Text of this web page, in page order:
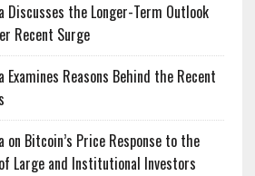
Discusses the Longer-Term Outlook
Recent Surge
Examines Reasons Behind the Recent
on Bitcoin’s Price Response to the
Large and Institutional Investors